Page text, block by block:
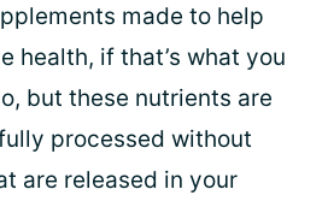
made to help
health, if that’s what you
but these nutrients are
processed without
are released in your